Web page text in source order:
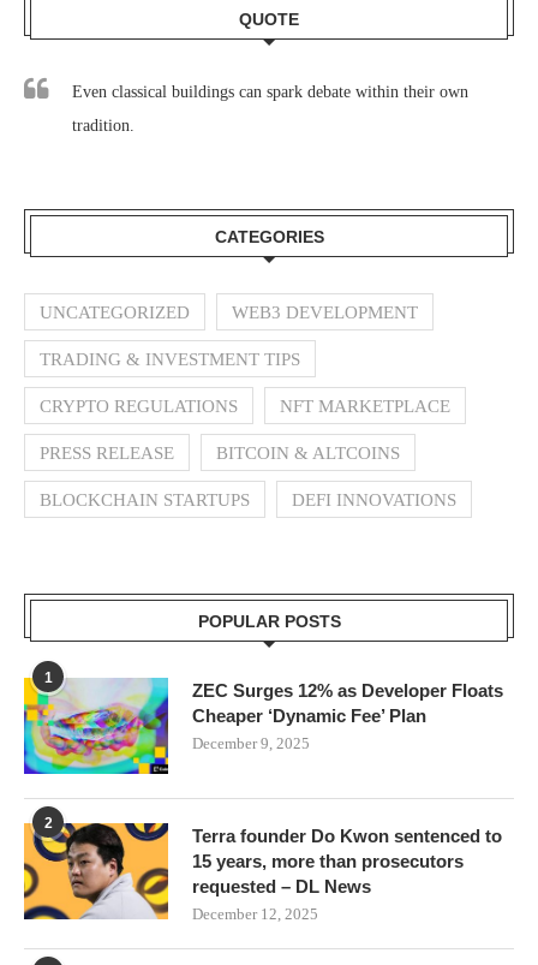
QUOTE
Even classical buildings can spark debate within their own
tradition.
CATEGORIES
UNCATEGORIZED WEB3 DEVELOPMENT
TRADING & INVESTMENT TIPS
CRYPTO REGULATIONS NFT MARKETPLACE
PRESS RELEASE BITCOIN & ALTCOINS
BLOCKCHAIN STARTUPS DEFI INNOVATIONS
POPULAR POSTS
1
ZEC Surges 12% as Developer Floats
Cheaper ‘Dynamic Fee’ Plan
December 9, 2025
2
Terra founder Do Kwon sentenced to
15 years, more than prosecutors
requested – DL News
December 12, 2025